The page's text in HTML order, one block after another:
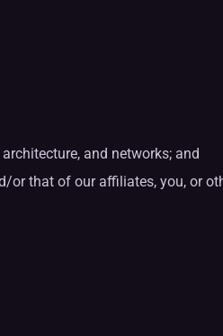
and networks; and
or that of our affiliates, you, or